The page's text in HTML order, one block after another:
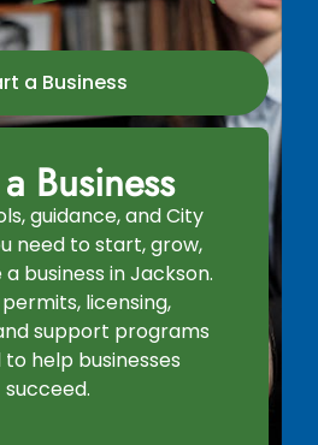
a Business
Business
guidance, and City
need to start, grow,
business in Jackson.
licensing,
support programs
help businesses
succeed.